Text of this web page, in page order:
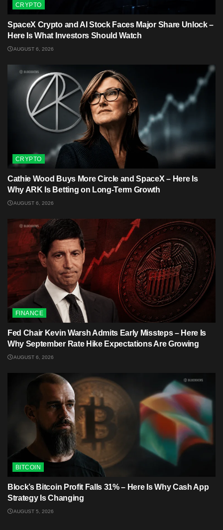
CRYPTO
SpaceX Crypto and AI Stock Faces Major Share Unlock –
Here Is What Investors Should Watch
AUGUST 6, 2026
CRYPTO
Cathie Wood Buys More Circle and SpaceX – Here Is
Why ARK Is Betting on Long-Term Growth
AUGUST 6, 2026
FINANCE
Fed Chair Kevin Warsh Admits Early Missteps – Here Is
Why September Rate Hike Expectations Are Growing
AUGUST 6, 2026
BITCOIN
Block’s Bitcoin Profit Falls 31% – Here Is Why Cash App
Strategy Is Changing
AUGUST 5, 2026